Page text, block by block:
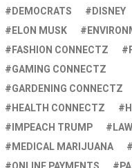
DEMOCRATS
DISNEY
ELON MUSK
FASHION CONNECTZ
GAMING CONNECTZ
GARDENING CONNECTZ
HEALTH CONNECTZ
IMPEACH TRUMP
MEDICAL MARIJUANA